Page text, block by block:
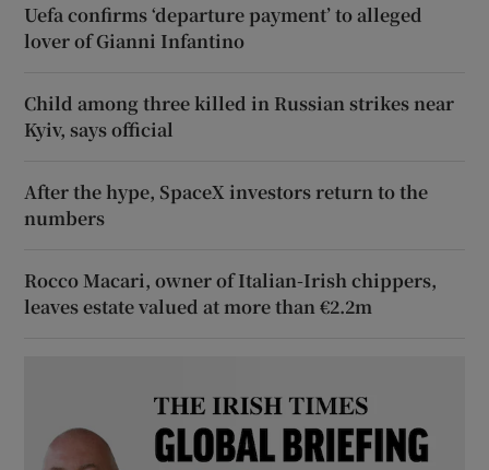
Uefa confirms ‘departure payment’ to alleged
lover of Gianni Infantino
Child among three killed in Russian strikes near
Kyiv, says official
After the hype, SpaceX investors return to the
numbers
Rocco Macari, owner of Italian-Irish chippers,
leaves estate valued at more than €2.2m